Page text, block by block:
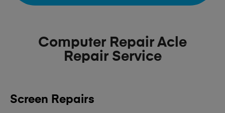
Computer Repair Acle
Repair Service
Screen Repairs